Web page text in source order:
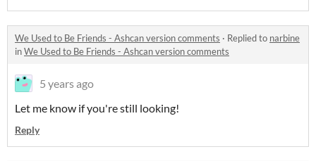
We Used to Be Friends - Ashcan version comments · Replied to narbine
inWe Used to Be Friends - Ashcan version comments
5 years ago
Let me know if you're still looking!
Reply